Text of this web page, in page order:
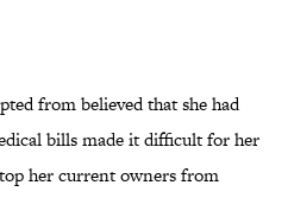
from believed that she had
bills made it difficult for her
her current owners from